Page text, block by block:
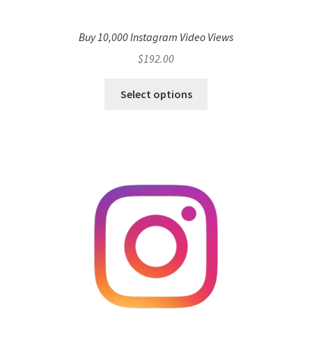
Buy 10,000 Instagram Video Views
$192.00
Select options